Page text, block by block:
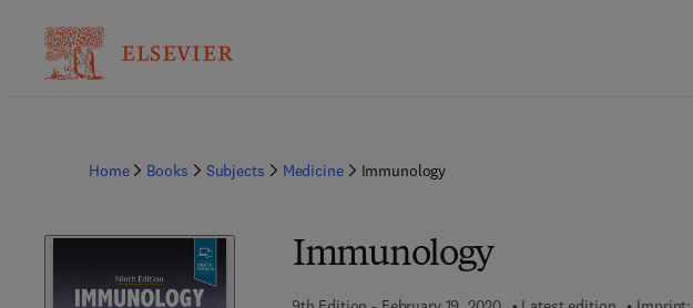
Home Books Subjects Medicine Immunology
Immunology